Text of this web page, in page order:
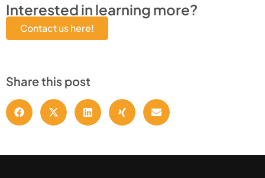
Interested in learning more?
Contact us here!
Share this post